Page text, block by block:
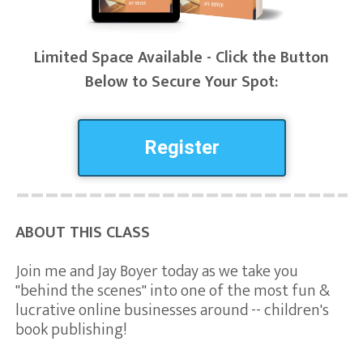
Limited Space Available - Click the Button
Below to Secure Your Spot:
Register
ABOUT THIS CLASS
Join me and Jay Boyer today as we take you
"behind the scenes" into one of the most fun &
lucrative online businesses around -- children's
book publishing!